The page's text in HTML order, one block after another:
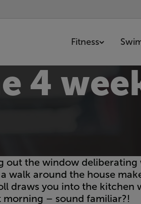
Fitness
4
out the window
walk around the house
draws you into the kitchen
– sound familiar?!